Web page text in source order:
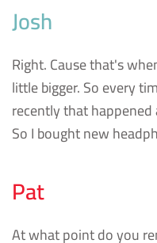
Josh
Right. Cause that's
little bigger. So every
recently that
So I bought new
Pat
At what point do you